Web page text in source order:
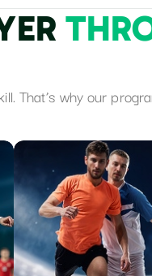
ER THR
That’s why our